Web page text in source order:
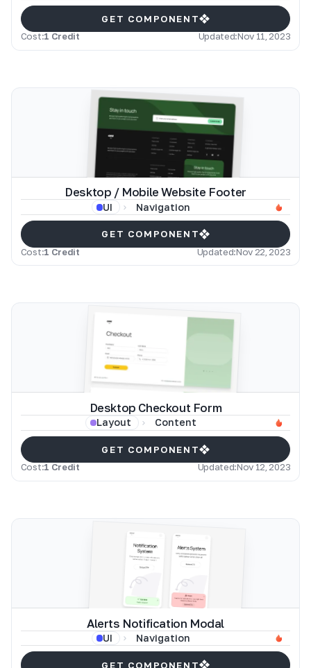
GET COMPONENT
Cost:1 Credit Updated:Nov 11, 2023
Desktop / Mobile Website Footer
UI Navigation
GET COMPONENT
Cost:1 Credit Updated:Nov 22, 2023
Desktop Checkout Form
Layout Content
GET COMPONENT
Cost:1 Credit Updated:Nov 12, 2023
Alerts Notification Modal
UI Navigation
GET COMPONENT